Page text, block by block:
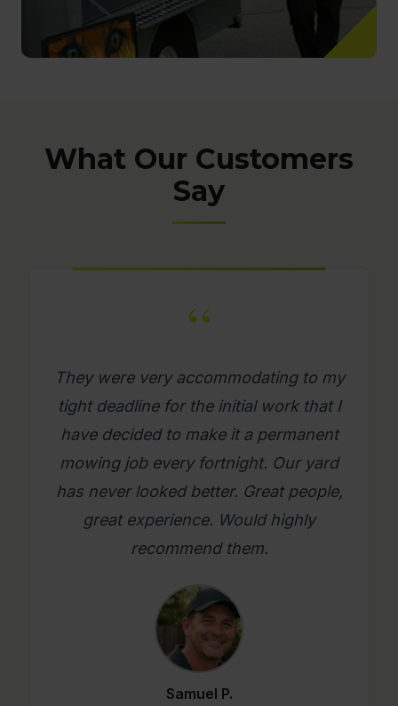
What Our Customers
Say
“
What a great company. Its really
refreshing to get a mowing job done
where you as a person feel looked
after. Will use them again on an
ongoing basis. Please try them, you
will be glad you did.
Mario C.
★★★★★